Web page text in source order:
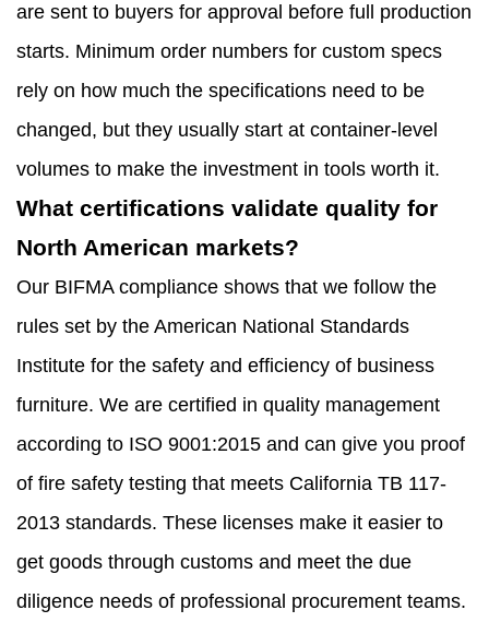
are sent to buyers for approval before full production
starts. Minimum order numbers for custom specs
rely on how much the specifications need to be
changed, but they usually start at container-level
volumes to make the investment in tools worth it.
What certifications validate quality for
North American markets?
Our BIFMA compliance shows that we follow the
rules set by the American National Standards
Institute for the safety and efficiency of business
furniture. We are certified in quality management
according to ISO 9001:2015 and can give you proof
of fire safety testing that meets California TB 117-
2013 standards. These licenses make it easier to
get goods through customs and meet the due
diligence needs of professional procurement teams.